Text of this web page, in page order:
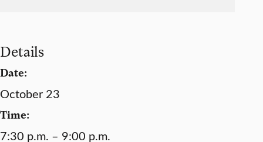
Details
Date:
October 23
Time:
7:30 p.m. – 9:00 p.m.